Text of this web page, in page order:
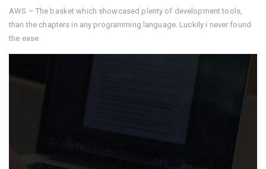
AWS – The basket which showcased plenty of development tools,
than the chapters in any programming language. Luckily i never found
the ease